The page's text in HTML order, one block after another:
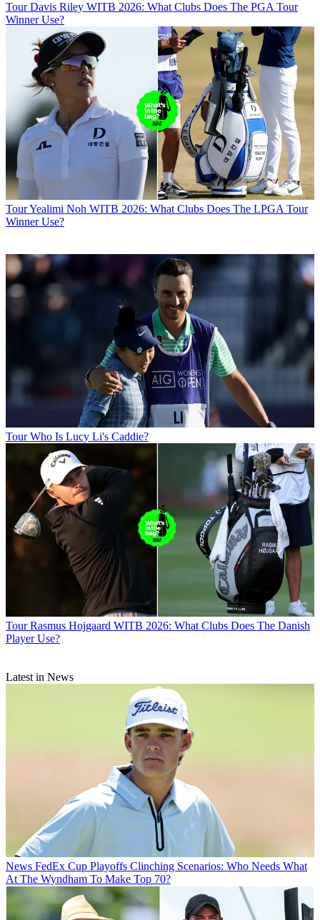
Tour Davis Riley WITB 2026: What Clubs Does The PGA Tour
Winner Use?
TourYealimi Noh WITB 2026: What Clubs Does The LPGA Tour
Winner Use?
Tour Who Is Lucy Li's Caddie?
Tour Rasmus Hojgaard WITB 2026: What Clubs Does The Danish
Player Use?
Latest in News
News FedEx Cup Playoffs Clinching Scenarios: Who Needs What
At The Wyndham To Make Top 70?